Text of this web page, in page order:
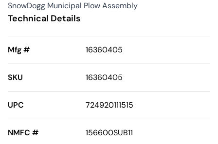
SnowDogg Municipal Plow Assembly
Technical Details
Mfg # 16360405
SKU 16360405
UPC 724920111515
NMFC # 156600SUB11